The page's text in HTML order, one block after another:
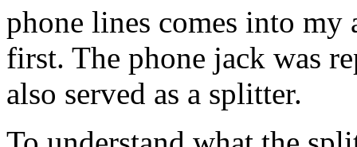
phone lines comes into my
first. The phone jack was
also served as a splitter.